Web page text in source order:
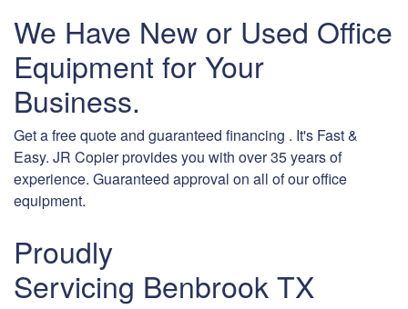
We Have New or Used Office
Equipment for Your
Business.
Get a free quote and guaranteed financing . It's Fast &
Easy. JR Copier provides you with over 35 years of
experience. Guaranteed approval on all of our office
equipment.
Proudly
Servicing Benbrook TX